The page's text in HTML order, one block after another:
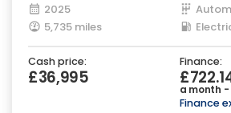
2025
5,735 miles
Cash price:
£36,995
Finance:
a month -
Finance